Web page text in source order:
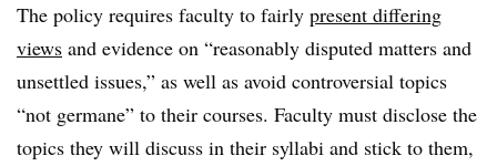
The policy requires faculty to fairly present differing
views and evidence on “reasonably disputed matters and
unsettled issues,” as well as avoid controversial topics
“not germane” to their courses. Faculty must disclose the
topics they will discuss in their syllabi and stick to them,